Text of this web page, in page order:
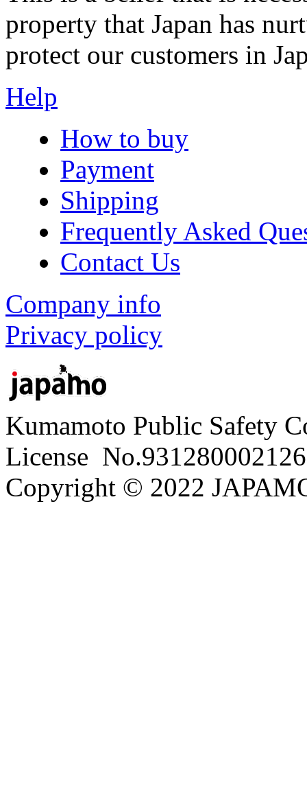
property that Japan has
protect our customers in
Help
How to buy
Payment
Shipping
Frequently Asked
Contact Us
Company info
Privacy policy
Kumamoto Public Safety
License
Copyright © 2022